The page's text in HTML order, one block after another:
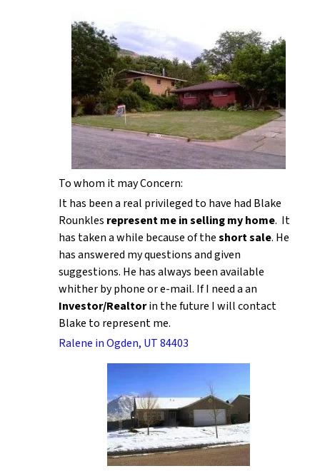
To whom it may Concern:
It has been a real privileged to have had Blake
Rounkles represent me in selling my home. It
has taken a while because of theshort sale. He
has answered my questions and given
suggestions. He has always been available
whither by phone or e-mail. If I need a an
Investor/Realtorin the future I will contact
Blake to represent me.
Ralene in Ogden, UT 84403